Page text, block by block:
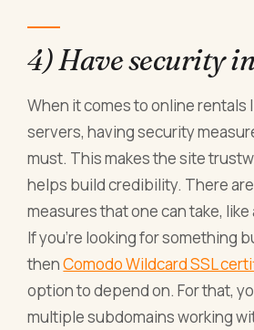
4) Have security
When it comes to online rentals
servers, having security
must. This makes the site
helps build credibility. There
measures that one can take,
If you're looking for something
thenComodo Wildcard SSL
option to depend on. For that,
multiple subdomains working